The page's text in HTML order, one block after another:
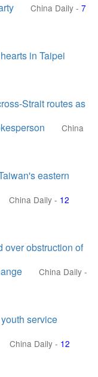
China Daily - 7
in Taipei
Strait routes as
China
eastern
China Daily - 12
over obstruction of
China Daily -
service
China Daily - 12